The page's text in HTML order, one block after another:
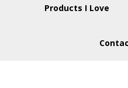
Products I Love